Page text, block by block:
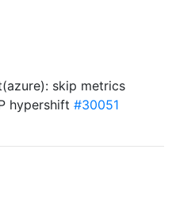
skip metrics
hypershift #30051